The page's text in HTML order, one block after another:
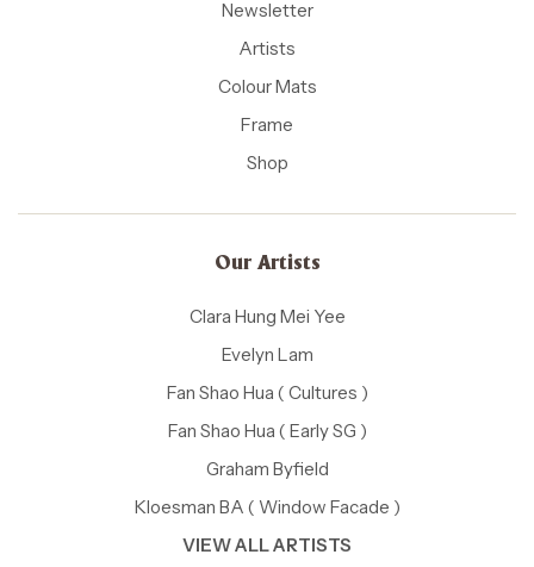
Newsletter
Artists
Colour Mats
Frame
Shop
Our Artists
Clara Hung Mei Yee
Evelyn Lam
Fan Shao Hua ( Cultures )
Fan Shao Hua ( Early SG )
Graham Byfield
Kloesman BA ( Window Facade )
VIEW ALL ARTISTS